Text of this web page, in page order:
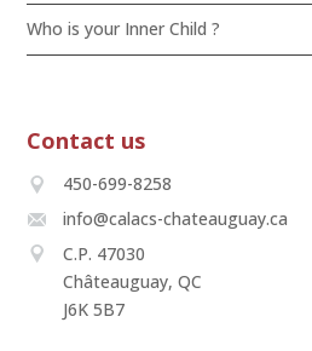
Who is your Inner Child ?
Contact us
450-699-8258
info@calacs-chateauguay.ca
C.P. 47030
Châteauguay, QC
J6K 5B7